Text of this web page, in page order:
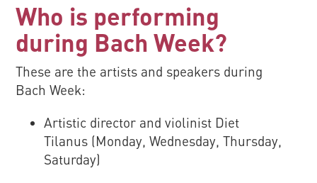
Who is performing
during Bach Week?
These are the artists and speakers during
Bach Week:
Artistic director and violinist Diet
Tilanus (Monday, Wednesday, Thursday,
Saturday)